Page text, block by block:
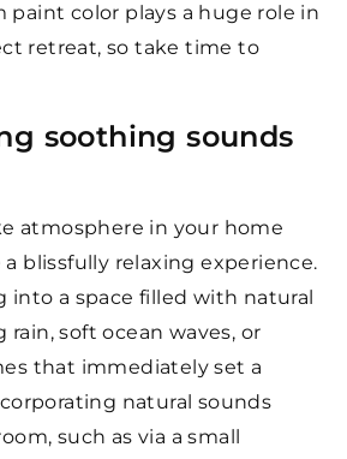
paint color plays a huge role in
retreat, so take time to
soothing sounds
atmosphere in your home
blissfully relaxing experience.
into a space filled with natural
rain, soft ocean waves, or
that immediately set a
natural sounds
such as via a small